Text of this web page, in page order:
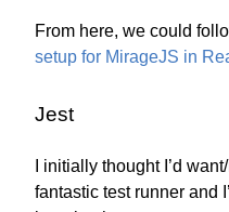
From here, we could
setup for MirageJS in
Jest
I initially thought I’d
fantastic test runner and